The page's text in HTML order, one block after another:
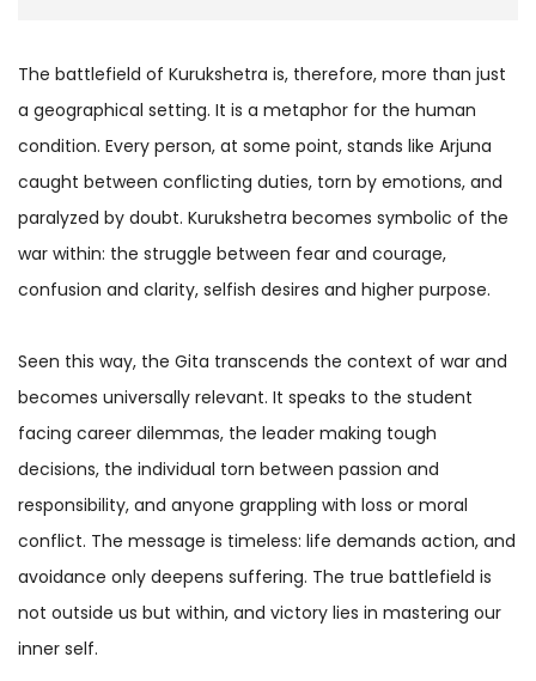
The battlefield of Kurukshetra is, therefore, more than just
a geographical setting. It is a metaphor for the human
condition. Every person, at some point, stands like Arjuna
caught between conflicting duties, torn by emotions, and
paralyzed by doubt. Kurukshetra becomes symbolic of the
war within: the struggle between fear and courage,
confusion and clarity, selfish desires and higher purpose.
Seen this way, the Gita transcends the context of war and
becomes universally relevant. It speaks to the student
facing career dilemmas, the leader making tough
decisions, the individual torn between passion and
responsibility, and anyone grappling with loss or moral
conflict. The message is timeless: life demands action, and
avoidance only deepens suffering. The true battlefield is
not outside us but within, and victory lies in mastering our
inner self.